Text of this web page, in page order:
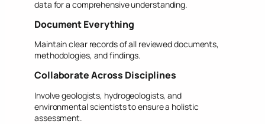
data for a comprehensive understanding.
Document Everything
Maintain clear records of all reviewed documents,
methodologies, and findings.
Collaborate Across Disciplines
Involve geologists, hydrogeologists, and
environmental scientists to ensure a holistic
assessment.